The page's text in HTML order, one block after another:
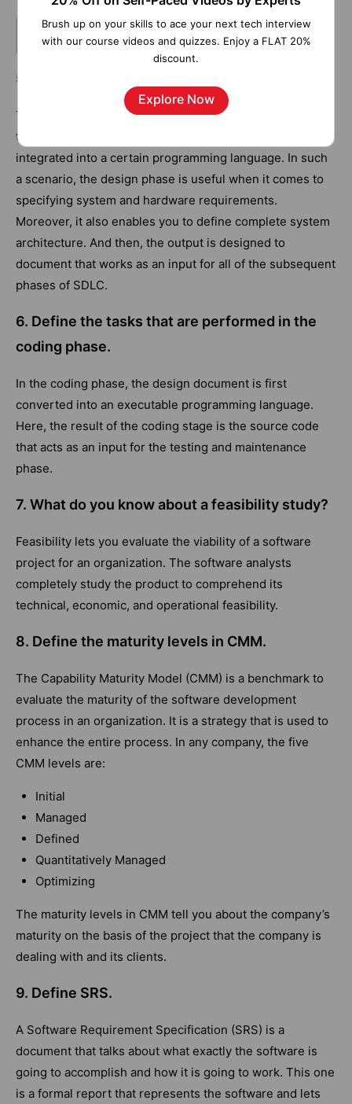
Related Article - SDLC vs Agile
5. How is the design phase important?
The requirements are specified in a document. And then,
they are converted into a logical structure that has to be
integrated into a certain programming language. In such
a scenario, the design phase is useful when it comes to
specifying system and hardware requirements.
Moreover, it also enables you to define complete system
architecture. And then, the output is designed to
document that works as an input for all of the subsequent
phases of SDLC.
6. Define the tasks that are performed in the
coding phase.
In the coding phase, the design document is first
converted into an executable programming language.
Here, the result of the coding stage is the source code
that acts as an input for the testing and maintenance
phase.
7. What do you know about a feasibility study?
Feasibility lets you evaluate the viability of a software
project for an organization. The software analysts
completely study the product to comprehend its
technical, economic, and operational feasibility.
8. Define the maturity levels in CMM.
The Capability Maturity Model (CMM) is a benchmark to
evaluate the maturity of the software development
process in an organization. It is a strategy that is used to
enhance the entire process. In any company, the five
CMM levels are:
Initial
Managed
Defined
Quantitatively Managed
Optimizing
The maturity levels in CMM tell you about the company’s
maturity on the basis of the project that the company is
dealing with and its clients.
9. Define SRS.
A Software Requirement Specification (SRS) is a
document that talks about what exactly the software is
going to accomplish and how it is going to work. This one
is a formal report that represents the software and lets
Brush up on your skills to ace your next tech interview
with our course videos and quizzes. Enjoy a FLAT 20%
discount.
Explore Now